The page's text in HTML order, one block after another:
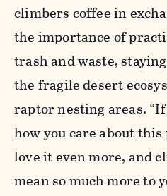
climbers coffee in
the importance of
trash and waste,
the fragile desert
raptor nesting areas.
how you care about this
love it even more, and
mean so much more to